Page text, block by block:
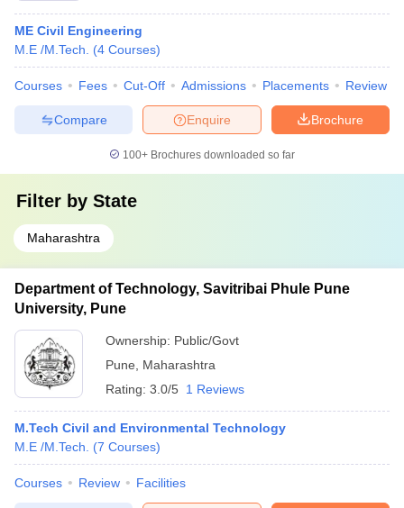
ME Civil Engineering
M.E /M.Tech.
(4 Courses)
Courses Fees Cut-Off Admissions Placements Review
Brochure
Enquire
Compare
100+ Brochures downloaded so far
Filter by State
Maharashtra
Department of Technology, Savitribai Phule Pune
University, Pune
Ownership: Public/Govt
Pune
Maharashtra
Rating: 3.0/5 1 Reviews
M.Tech Civil and Environmental Technology
M.E /M.Tech.
(7 Courses)
Courses Review Facilities